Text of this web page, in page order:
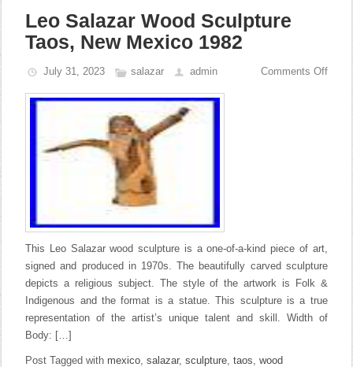
Leo Salazar Wood Sculpture
Taos, New Mexico 1982
July 31, 2023 salazar admin Comments Off
This Leo Salazar wood sculpture is a one-of-a-kind piece of art,
signed and produced in 1970s. The beautifully carved sculpture
depicts a religious subject. The style of the artwork is Folk &
Indigenous and the format is a statue. This sculpture is a true
representation of the artist’s unique talent and skill. Width of
Body: […]
Post Tagged with mexico,salazar,sculpture,taos,wood